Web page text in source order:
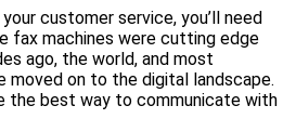
customer service, you’ll need
fax machines were cutting edge
ago, the world, and most
moved on to the digital landscape.
the best way to communicate with